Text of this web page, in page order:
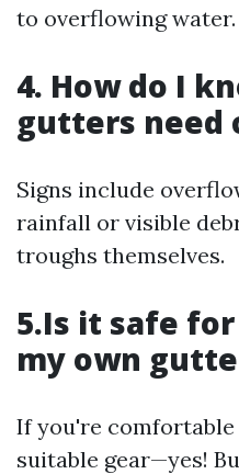
to overflowing water.
4. How do I
gutters need
Signs include
rainfall or visible
troughs themselves.
5.Is it safe
my own
If you're
suitable gear—yes!